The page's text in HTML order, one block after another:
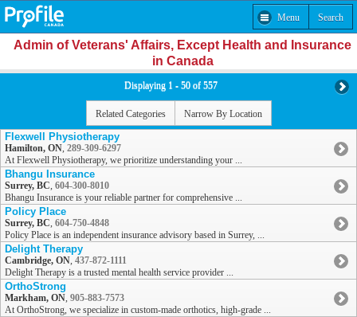
Menu Search
Admin of Veterans' Affairs, Except Health and Insurance
in Canada
Displaying 1 - 50 of 557
Related Categories Narrow By Location
Flexwell Physiotherapy
Hamilton, ON, 289-309-6297
At Flexwell Physiotherapy, we prioritize understanding your ...
Bhangu Insurance
Surrey, BC, 604-300-8010
Bhangu Insurance is your reliable partner for comprehensive ...
Policy Place
Surrey, BC, 604-750-4848
Policy Place is an independent insurance advisory based in Surrey, ...
Delight Therapy
Cambridge, ON, 437-872-1111
Delight Therapy is a trusted mental health service provider ...
OrthoStrong
Markham, ON, 905-883-7573
At OrthoStrong, we specialize in custom-made orthotics, high-grade ...